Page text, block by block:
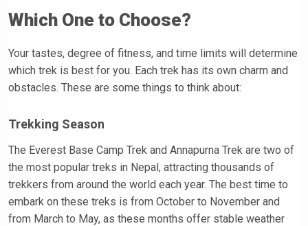
Which One to Choose?
Your tastes, degree of fitness, and time limits will determine
which trek is best for you. Each trek has its own charm and
obstacles. These are some things to think about:
Trekking Season
The Everest Base Camp Trek and Annapurna Trek are two of
the most popular treks in Nepal, attracting thousands of
trekkers from around the world each year. The best time to
embark on these treks is from October to November and
from March to May, as these months offer stable weather